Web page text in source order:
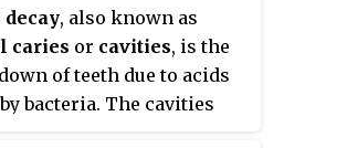
the teeth and the
where it is referred to as
their cleaning with a
cleaner.
decay, also known as
caries or cavities, is the
of teeth due to acids
bacteria. The cavities